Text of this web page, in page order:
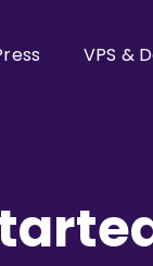
VPS &